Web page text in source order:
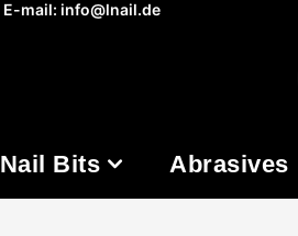
E-mail: info@lnail.de
Nail Bits Abrasives